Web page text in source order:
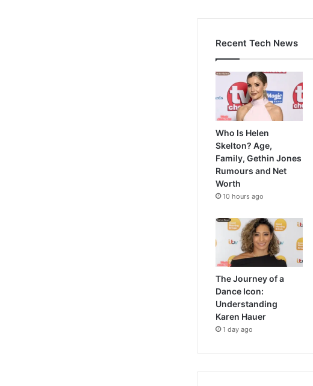
Recent Tech News
Who Is Helen
Skelton? Age,
Family, Gethin Jones
Rumours and Net
Worth
10 hours ago
The Journey of a
Dance Icon:
Understanding
Karen Hauer
1 day ago